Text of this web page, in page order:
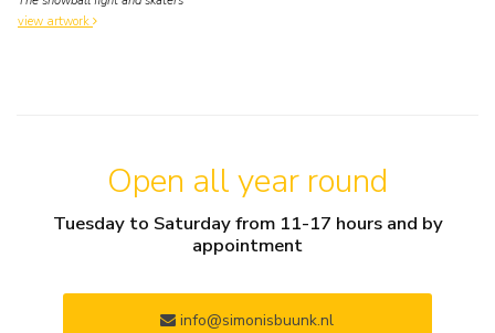
view artwork
Open all year round
Tuesday to Saturday from 11-17 hours and by
appointment
info@simonisbuunk.nl